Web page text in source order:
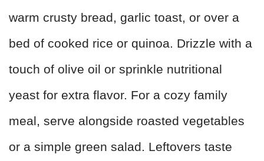
warm crusty bread, garlic toast, or over a
bed of cooked rice or quinoa. Drizzle with a
touch of olive oil or sprinkle nutritional
yeast for extra flavor. For a cozy family
meal, serve alongside roasted vegetables
or a simple green salad. Leftovers taste